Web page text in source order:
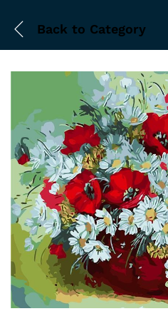
Back to Category